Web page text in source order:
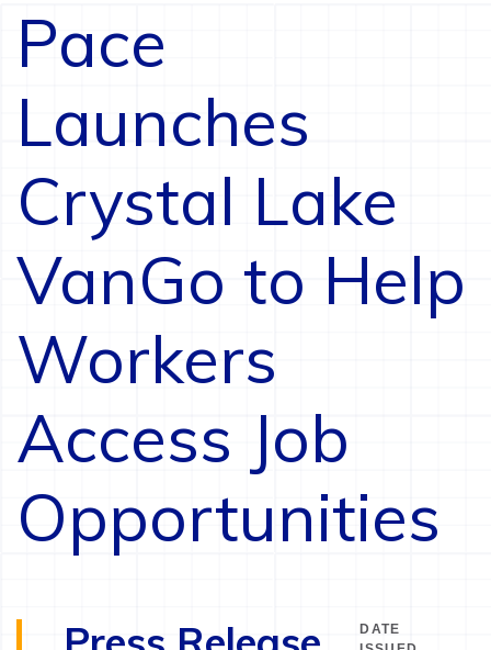
Pace
Launches
Crystal Lake
VanGo to Help
Workers
Access Job
Opportunities
DATE